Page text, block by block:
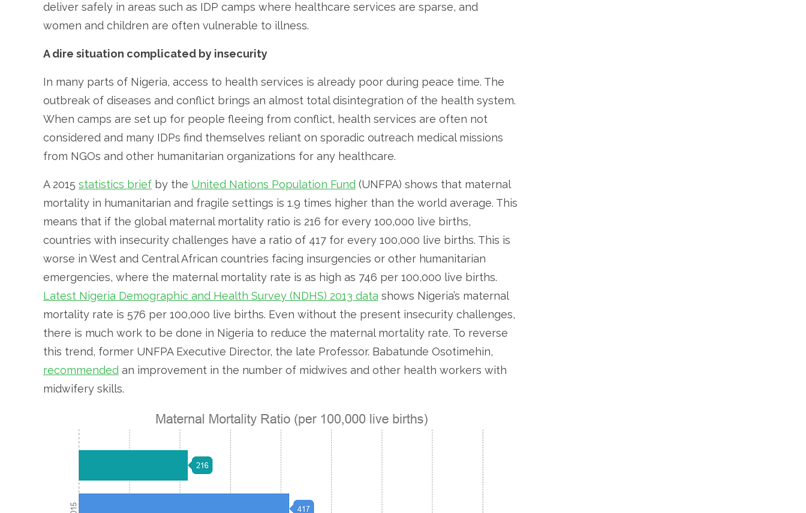
deliver safely in areas such as IDP camps where healthcare services are sparse, and
women and children are often vulnerable to illness.
A dire situation complicated by insecurity
In many parts of Nigeria, access to health services is already poor during peace time. The
outbreak of diseases and conflict brings an almost total disintegration of the health system.
When camps are set up for people fleeing from conflict, health services are often not
considered and many IDPs find themselves reliant on sporadic outreach medical missions
from NGOs and other humanitarian organizations for any healthcare.
A 2015statistics brief by the United Nations Population Fund (UNFPA) shows that maternal
mortality in humanitarian and fragile settings is 1.9 times higher than the world average. This
means that if the global maternal mortality ratio is 216 for every 100,000 live births,
countries with insecurity challenges have a ratio of 417 for every 100,000 live births. This is
worse in West and Central African countries facing insurgencies or other humanitarian
emergencies, where the maternal mortality rate is as high as 746 per 100,000 live births.
Latest Nigeria Demographic and Health Survey (NDHS) 2013 data shows Nigeria’s maternal
mortality rate is 576 per 100,000 live births. Even without the present insecurity challenges,
there is much work to be done in Nigeria to reduce the maternal mortality rate. To reverse
this trend, former UNFPA Executive Director, the late Professor. Babatunde Osotimehin,
recommended an improvement in the number of midwives and other health workers with
midwifery skills.